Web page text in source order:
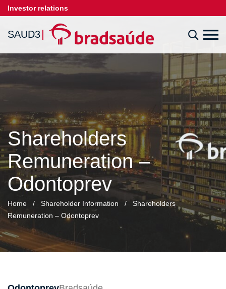
Investor relations
SAUD3
Shareholders
Remuneration –
Odontoprev
Home / Shareholder Information /
Shareholders
Remuneration – Odontoprev